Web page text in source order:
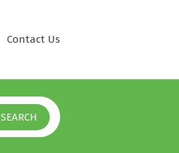
Contact Us
SEARCH